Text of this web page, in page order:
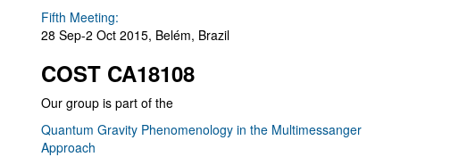
Fifth Meeting:
28 Sep-2 Oct 2015, Belém, Brazil
COST CA18108
Our group is part of the
Quantum Gravity Phenomenology in the Multimessanger
Approach